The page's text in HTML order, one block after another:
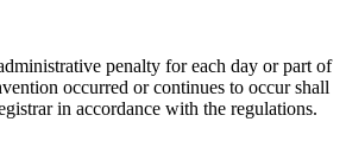
penalty for each day or part of
occurred or continues to occur shall
in accordance with the regulations.